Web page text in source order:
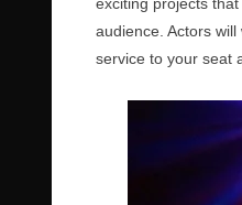
audience. Actors
service to your seat